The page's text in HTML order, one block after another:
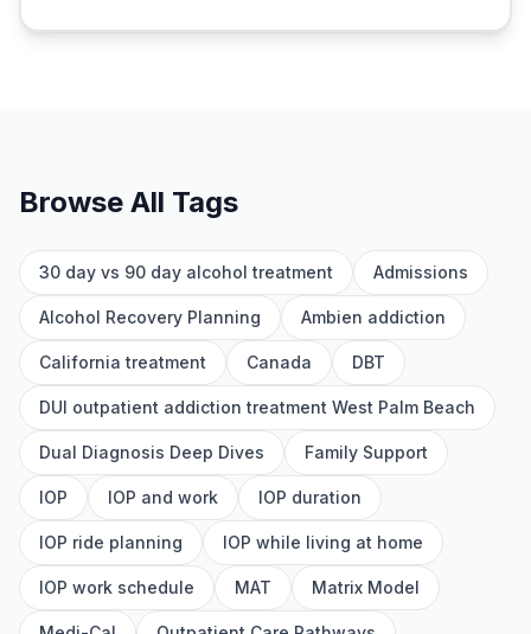
Browse All Tags
30 day vs 90 day alcohol treatment Admissions
Alcohol Recovery Planning Ambien addiction
California treatment Canada DBT
DUI outpatient addiction treatment West Palm Beach
Dual Diagnosis Deep Dives Family Support
IOP IOP and work IOP duration
IOP ride planning IOP while living at home
IOP work schedule MAT Matrix Model